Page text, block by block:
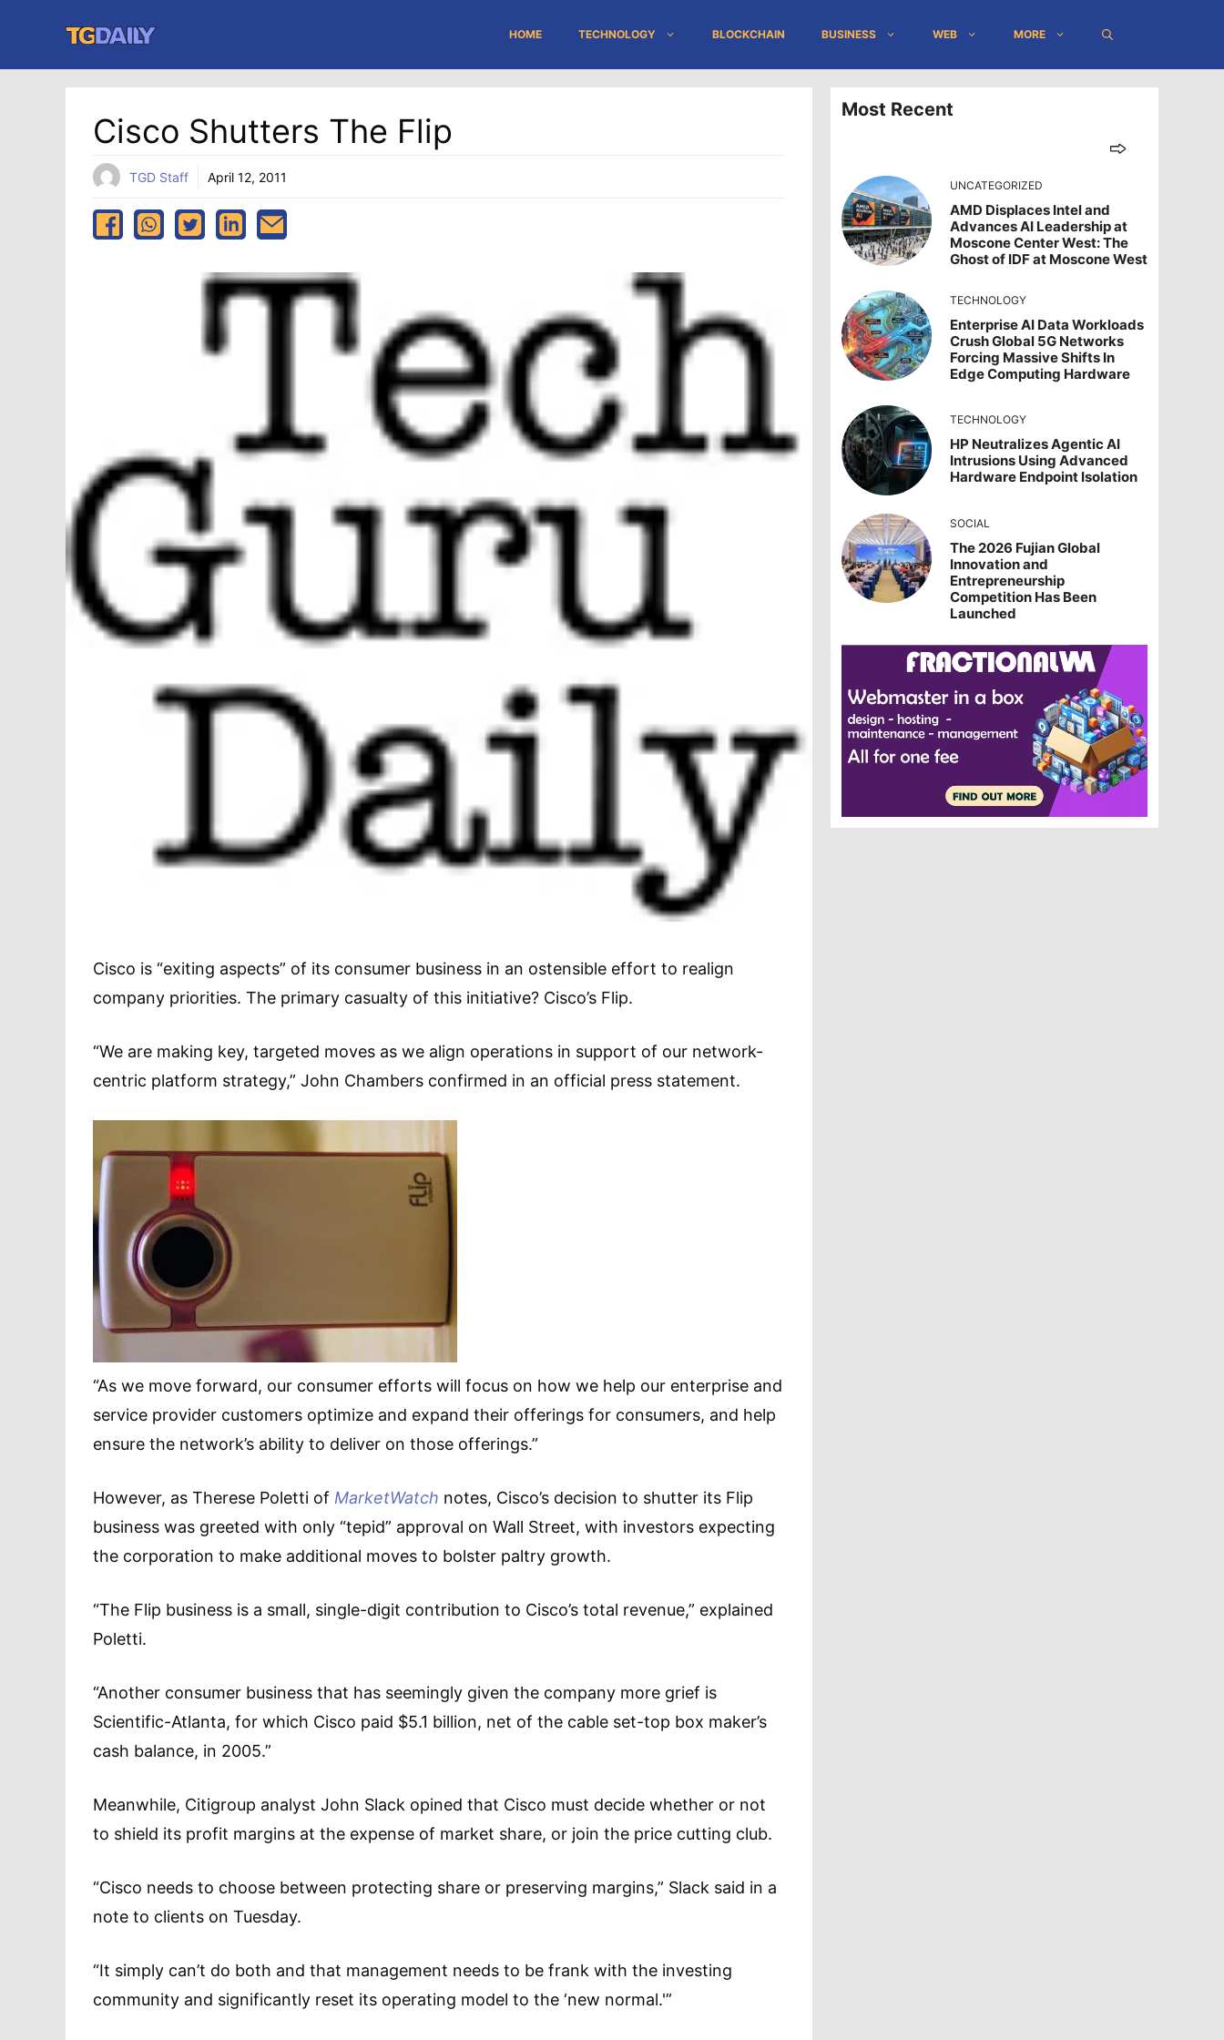
content
HOME TECHNOLOGY BLOCKCHAIN BUSINESS WEB MORE
Cisco Shutters The Flip
TGD Staff April 12, 2011
Cisco is “exiting aspects” of its consumer business in an ostensible effort to realign
company priorities. The primary casualty of this initiative? Cisco’s Flip.
“We are making key, targeted moves as we align operations in support of our network-
centric platform strategy,” John Chambers confirmed in an official press statement.
“As we move forward, our consumer efforts will focus on how we help our enterprise and
service provider customers optimize and expand their offerings for consumers, and help
ensure the network’s ability to deliver on those offerings.”
However, as Therese Poletti of MarketWatch notes, Cisco’s decision to shutter its Flip
business was greeted with only “tepid” approval on Wall Street, with investors expecting
the corporation to make additional moves to bolster paltry growth.
“The Flip business is a small, single-digit contribution to Cisco’s total revenue,” explained
Poletti.
“Another consumer business that has seemingly given the company more grief is
Scientific-Atlanta, for which Cisco paid $5.1 billion, net of the cable set-top box maker’s
cash balance, in 2005.”
Meanwhile, Citigroup analyst John Slack opined that Cisco must decide whether or not
to shield its profit margins at the expense of market share, or join the price cutting club.
“Cisco needs to choose between protecting share or preserving margins,” Slack said in a
note to clients on Tuesday.
“It simply can’t do both and that management needs to be frank with the investing
community and significantly reset its operating model to the ‘new normal.'”
Most Recent
UNCATEGORIZED
AMD Displaces Intel and
Advances AI Leadership at
Moscone Center West: The
Ghost of IDF at Moscone West
TECHNOLOGY
Enterprise AI Data Workloads
Crush Global 5G Networks
Forcing Massive Shifts In
Edge Computing Hardware
TECHNOLOGY
HP Neutralizes Agentic AI
Intrusions Using Advanced
Hardware Endpoint Isolation
SOCIAL
The 2026 Fujian Global
Innovation and
Entrepreneurship
Competition Has Been
Launched